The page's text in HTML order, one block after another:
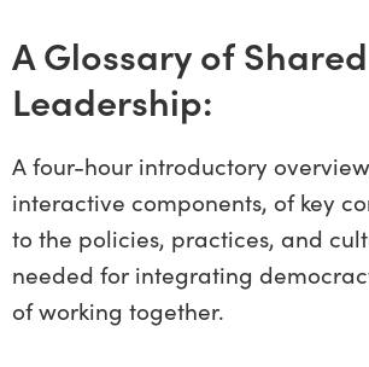
A Glossary of Shared
Leadership:
A four-hour introductory
interactive components, of key
to the policies, practices, and
needed for integrating
of working together.